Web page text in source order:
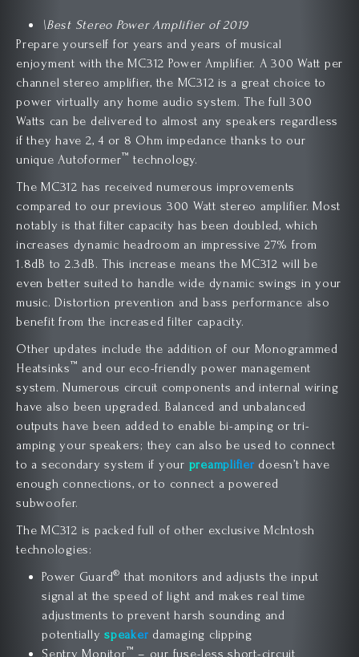
\Best Stereo Power Amplifier of 2019
Prepare yourself for years and years of musical
enjoyment with the MC312 Power Amplifier. A 300 Watt per
channel stereo amplifier, the MC312 is a great choice to
power virtually any home audio system. The full 300
Watts can be delivered to almost any speakers regardless
if they have 2, 4 or 8 Ohm impedance thanks to our
unique Autoformer™ technology.
The MC312 has received numerous improvements
compared to our previous 300 Watt stereo amplifier. Most
notably is that filter capacity has been doubled, which
increases dynamic headroom an impressive 27% from
1.8dB to 2.3dB. This increase means the MC312 will be
even better suited to handle wide dynamic swings in your
music. Distortion prevention and bass performance also
benefit from the increased filter capacity.
Other updates include the addition of our Monogrammed
Heatsinks™ and our eco-friendly power management
system. Numerous circuit components and internal wiring
have also been upgraded. Balanced and unbalanced
outputs have been added to enable bi-amping or tri-
amping your speakers; they can also be used to connect
to a secondary system if your preamplifierdoesn’t have
enough connections, or to connect a powered
subwoofer.
The MC312 is packed full of other exclusive McIntosh
technologies:
Power Guard® that monitors and adjusts the input
signal at the speed of light and makes real time
adjustments to prevent harsh sounding and
potentially speaker damaging clipping
Sentry Monitor™ – our fuse-less short-circuit